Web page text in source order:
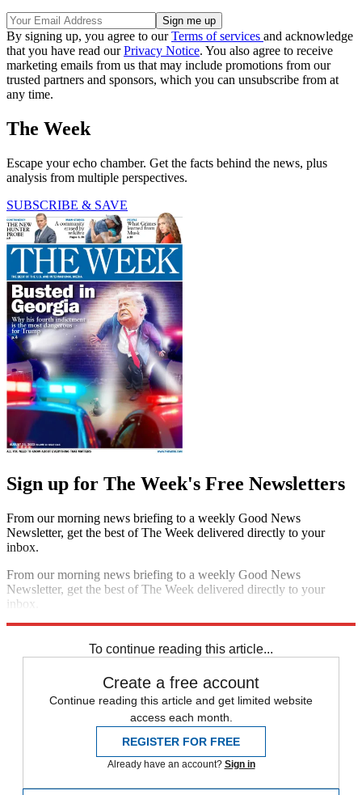
By signing up, you agree to ourTerms of services and acknowledge
that you have read ourPrivacy Notice. You also agree to receive
marketing emails from us that may include promotions from our
trusted partners and sponsors, which you can unsubscribe from at
any time.
The Week
Escape your echo chamber. Get the facts behind the news, plus
analysis from multiple perspectives.
SUBSCRIBE & SAVE
Sign up for The Week's Free Newsletters
From our morning news briefing to a weekly Good News
Newsletter, get the best of The Week delivered directly to your
inbox.
From our morning news briefing to a weekly Good News
Newsletter, get the best of The Week delivered directly to your
inbox.
To continue reading this article...
Create a free account
Continue reading this article and get limited website
access each month.
REGISTER FOR FREE
Already have an account? Sign in